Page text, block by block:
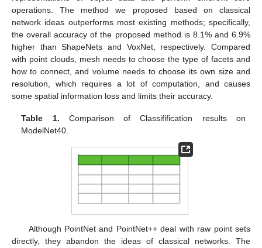
operations. The method we proposed based on classical
network ideas outperforms most existing methods; specifically,
the overall accuracy of the proposed method is 8.1% and 6.9%
higher than ShapeNets and VoxNet, respectively. Compared
with point clouds, mesh needs to choose the type of facets and
how to connect, and volume needs to choose its own size and
resolution, which requires a lot of computation, and causes
some spatial information loss and limits their accuracy.
Table 1. Comparison of Classifification results on
ModelNet40.
Although PointNet and PointNet++ deal with raw point sets
directly, they abandon the ideas of classical networks. The
10. May
11. May
12. May
13. May
14. May
15. May
16. May
17. May
18. May
20. May
21. May
22. May
23. May
24. May
25. May
26. May
27. May
28. May
30. May
31. May
1. Jun
2. Jun
3. Jun
4. Jun
5. Jun
6. Jun
7. Jun
9. Jun
10. Jun
11. Jun
12. Jun
13. Jun
14. Jun
15. Jun
16. Jun
17. Jun
19. Jun
20. Jun
21. Jun
22. Jun
23. Jun
24. Jun
25. Jun
26. Jun
27. Jun
29. Jun
30. Jun
1. Jul
2. Jul
3. Jul
4. Jul
5. Jul
6. Jul
7. Jul
9. Jul
10. Jul
11. Jul
12. Jul
13. Jul
14. Jul
15. Jul
16. Jul
17. Jul
19. Jul
20. Jul
21. Jul
22. Jul
23. Jul
24. Jul
25. Jul
26. Jul
27. Jul
29. Jul
30. Jul
31. Jul
1. Aug
2. Aug
3. Aug
4. Aug
5. Aug
6. Aug